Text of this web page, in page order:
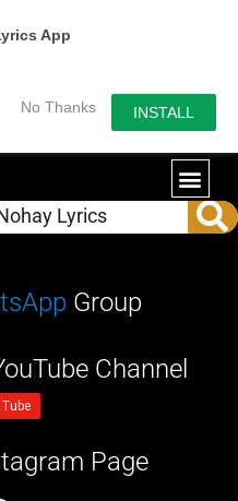
App
No Thanks INSTALL
Group
Channel
Page